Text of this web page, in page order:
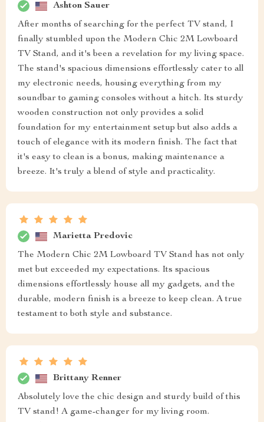
Ashton Sauer
After months of searching for the perfect TV stand, I
finally stumbled upon the Modern Chic 2M Lowboard
TV Stand, and it's been a revelation for my living space.
The stand's spacious dimensions effortlessly cater to all
my electronic needs, housing everything from my
soundbar to gaming consoles without a hitch. Its sturdy
wooden construction not only provides a solid
foundation for my entertainment setup but also adds a
touch of elegance with its modern finish. The fact that
it's easy to clean is a bonus, making maintenance a
breeze. It's truly a blend of style and practicality.
Marietta Predovic
The Modern Chic 2M Lowboard TV Stand has not only
met but exceeded my expectations. Its spacious
dimensions effortlessly house all my gadgets, and the
durable, modern finish is a breeze to keep clean. A true
testament to both style and substance.
Brittany Renner
Absolutely love the chic design and sturdy build of this
TV stand! A game-changer for my living room.